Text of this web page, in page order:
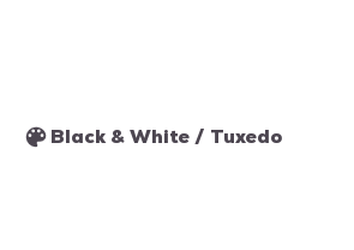
Black & White / Tuxedo